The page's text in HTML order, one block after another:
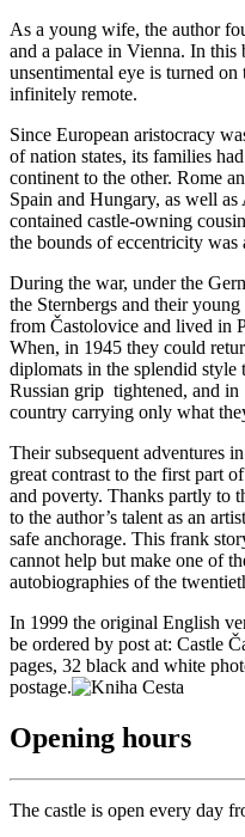
As a young wife, the author
and a palace in Vienna. In this
unsentimental eye is turned
infinitely remote.
Since European aristocracy
of nation states, its families
continent to the other. Rome
Spain and Hungary, as well
contained castle-owning
the bounds of eccentricity was
During the war, under the
the Sternbergs and their
from Častolovice and lived in
When, in 1945 they could
diplomats in the splendid style
Russian grip tightened, and in
country carrying only what
Their subsequent adventures
great contrast to the first part
and poverty. Thanks partly to
to the author’s talent as an
safe anchorage. This frank
cannot help but make one of
autobiographies of the
In 1999 the original English
be ordered by post at: Castle
pages, 32 black and white
postage.
Opening hours
The castle is open every day